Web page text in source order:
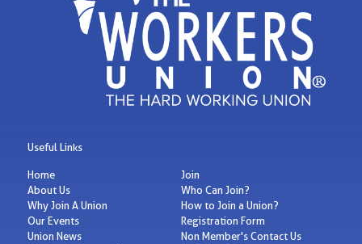
Useful Links
Home
About Us
Why Join A Union
Our Events
Union News
Join
Who Can Join?
How to Join a Union?
Registration Form
Non Member's Contact Us